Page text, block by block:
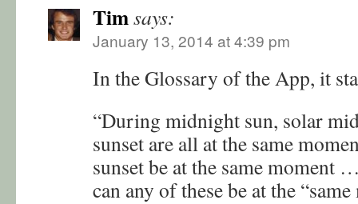
Timsays:
January 13, 2014 at 4:39 pm
In the Glossary of the App, it
“During midnight sun, solar
sunset are all at the same
sunset be at the same moment
can any of these be at the